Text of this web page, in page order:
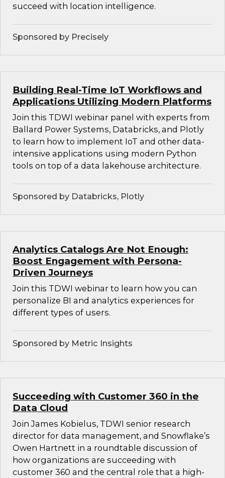
succeed with location intelligence.
Sponsored by Precisely
Building Real-Time IoT Workflows and
Applications Utilizing Modern Platforms
Join this TDWI webinar panel with experts from
Ballard Power Systems, Databricks, and Plotly
to learn how to implement IoT and other data-
intensive applications using modern Python
tools on top of a data lakehouse architecture.
Sponsored by Databricks, Plotly
Analytics Catalogs Are Not Enough:
Boost Engagement with Persona-
Driven Journeys
Join this TDWI webinar to learn how you can
personalize BI and analytics experiences for
different types of users.
Sponsored by Metric Insights
Succeeding with Customer 360 in the
Data Cloud
Join James Kobielus, TDWI senior research
director for data management, and Snowflake’s
Owen Hartnett in a roundtable discussion of
how organizations are succeeding with
customer 360 and the central role that a high-